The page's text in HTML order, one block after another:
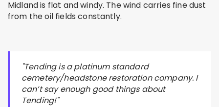
Midland is flat and windy. The wind carries fine dust
from the oil fields constantly.
"Tending is a platinum standard
cemetery/headstone restoration company. I
can’t say enough good things about
Tending!"